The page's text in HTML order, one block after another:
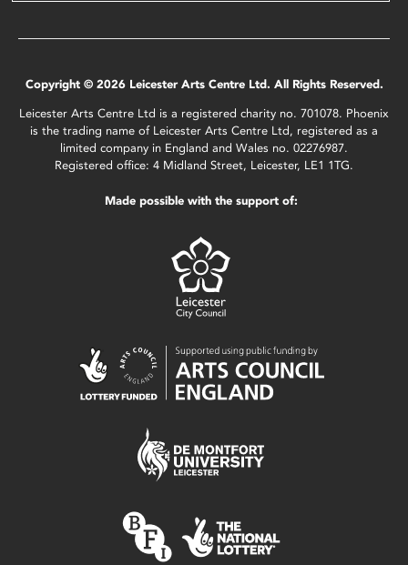
Copyright © 2026 Leicester Arts Centre Ltd. All Rights Reserved.
Leicester Arts Centre Ltd is a registered charity no. 701078. Phoenix
is the trading name of Leicester Arts Centre Ltd, registered as a
limited company in England and Wales no. 02276987.
Registered office: 4 Midland Street, Leicester, LE1 1TG.
Made possible with the support of: